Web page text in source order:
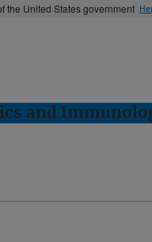
the United States government
and